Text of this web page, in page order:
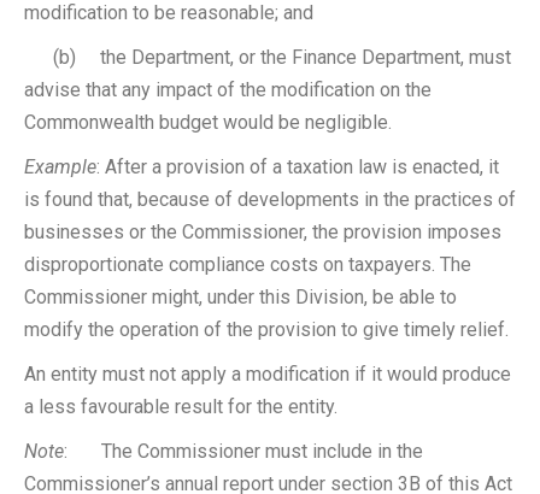
modification to be reasonable; and
(b) the Department, or the Finance Department, must
advise that any impact of the modification on the
Commonwealth budget would be negligible.
Example: After a provision of a taxation law is enacted, it
is found that, because of developments in the practices of
businesses or the Commissioner, the provision imposes
disproportionate compliance costs on taxpayers. The
Commissioner might, under this Division, be able to
modify the operation of the provision to give timely relief.
An entity must not apply a modification if it would produce
a less favourable result for the entity.
Note: The Commissioner must include in the
Commissioner’s annual report under section 3B of this Act